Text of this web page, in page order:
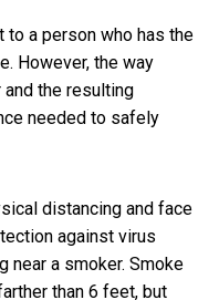
to a person who has the
However, the way
the resulting
needed to safely
distancing and face
against virus
near a smoker. Smoke
than 6 feet, but